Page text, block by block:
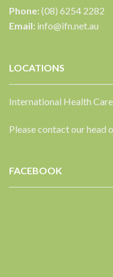
Phone:(08) 6254 2282
Email: info@ifn.net.au
LOCATIONS
International Health
Please contact our head
FACEBOOK